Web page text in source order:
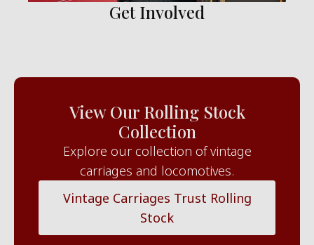
Get Involved
View Our Rolling Stock
Collection
Explore our collection of vintage
carriages and locomotives.
Vintage Carriages Trust Rolling
Stock